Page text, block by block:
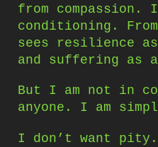
from compassion.
conditioning.
sees resilience
and suffering as
But I am not in
anyone. I am
I don’t want